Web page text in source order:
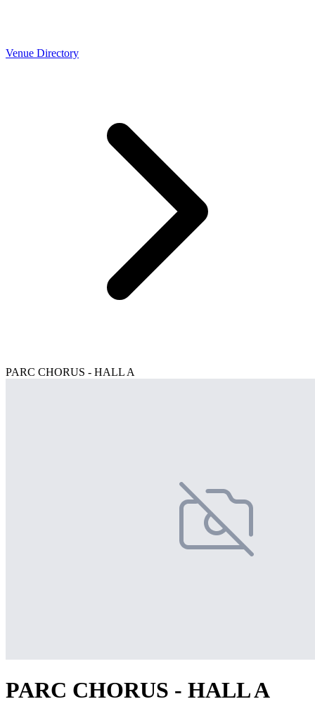
Venue Directory
PARC CHORUS - HALL A
PARC CHORUS - HALL A